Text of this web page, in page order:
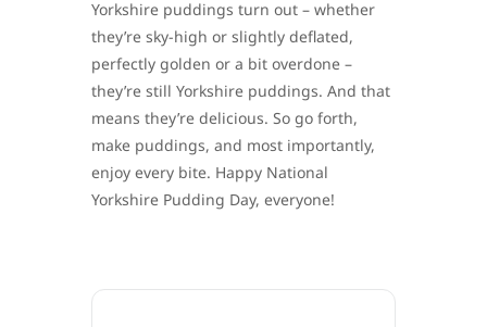
Yorkshire puddings turn out – whether
they’re sky-high or slightly deflated,
perfectly golden or a bit overdone –
they’re still Yorkshire puddings. And that
means they’re delicious. So go forth,
make puddings, and most importantly,
enjoy every bite. Happy National
Yorkshire Pudding Day, everyone!